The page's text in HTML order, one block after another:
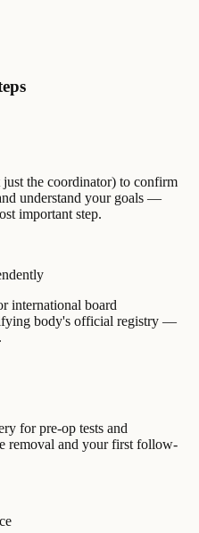
the coordinator) to confirm
understand your goals —
important step.
international board
body's official registry —
for pre-op tests and
removal and your first follow-